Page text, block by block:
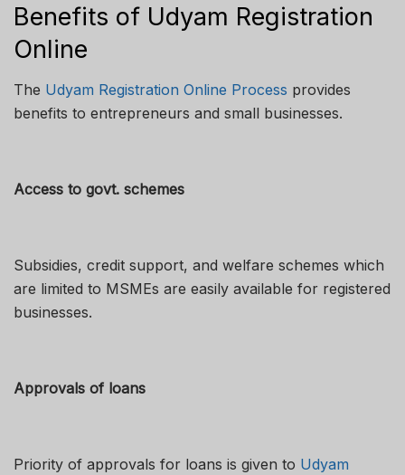
Benefits of Udyam Registration
Online
The Udyam Registration Online Process provides
benefits to entrepreneurs and small businesses.
Access to govt. schemes
Subsidies, credit support, and welfare schemes which
are limited to MSMEs are easily available for registered
businesses.
Approvals of loans
Priority of approvals for loans is given to Udyam